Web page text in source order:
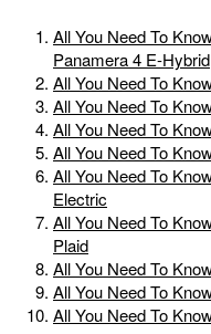
All You Need To
Panamera 4 E-Hybrid
All You Need To
All You Need To
All You Need To
All You Need To
All You Need To
Electric
All You Need To
Plaid
All You Need To
All You Need To
All You Need To